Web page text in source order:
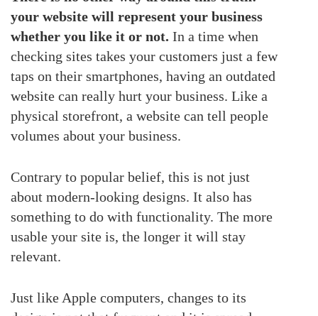
your website will represent your business
whether you like it or not. In a time when
checking sites takes your customers just a few
taps on their smartphones, having an outdated
website can really hurt your business. Like a
physical storefront, a website can tell people
volumes about your business.
Contrary to popular belief, this is not just
about modern-looking designs. It also has
something to do with functionality. The more
usable your site is, the longer it will stay
relevant.
Just like Apple computers, changes to its